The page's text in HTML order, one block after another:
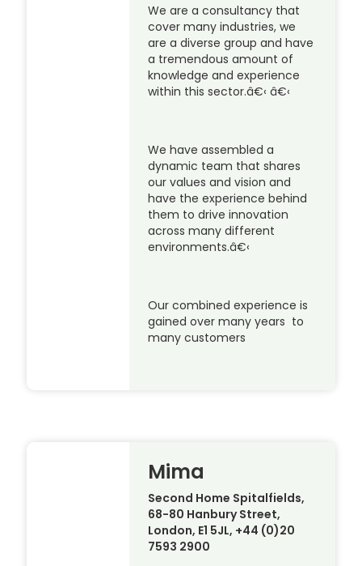
We are a consultancy that
cover many industries, we
are a diverse group and have
a tremendous amount of
knowledge and experience
within this sector.â€‹ â€‹
We have assembled a
dynamic team that shares
our values and vision and
have the experience behind
them to drive innovation
across many different
environments.â€‹
Our combined experience is
gained over many years to
many customers
Mima
Second Home Spitalfields,
68-80 Hanbury Street,
London, E1 5JL, +44 (0)20
7593 2900